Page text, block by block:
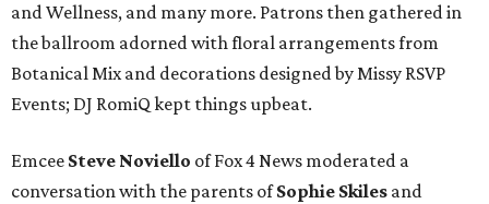
and Wellness, and many more. Patrons then gathered in
the ballroom adorned with floral arrangements from
Botanical Mix and decorations designed by Missy RSVP
Events; DJ RomiQ kept things upbeat.
Emcee Steve Noviello of Fox 4 News moderated a
conversation with the parents ofSophie Skiles and